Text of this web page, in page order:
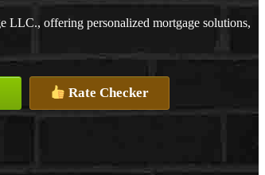
offering personalized mortgage solutions,
Rate Checker